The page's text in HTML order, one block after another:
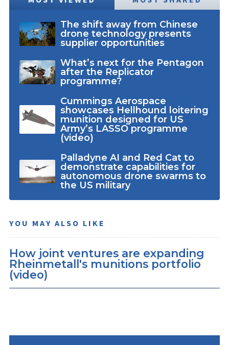
The shift away from Chinese
drone technology presents
supplier opportunities
What’s next for the Pentagon
after the Replicator
programme?
Cummings Aerospace
showcases Hellhound loitering
munition designed for US
Army’s LASSO programme
(video)
Palladyne AI and Red Cat to
demonstrate capabilities for
autonomous drone swarms to
the US military
YOU MAY ALSO LIKE
How joint ventures are expanding
Rheinmetall's munitions portfolio
(video)